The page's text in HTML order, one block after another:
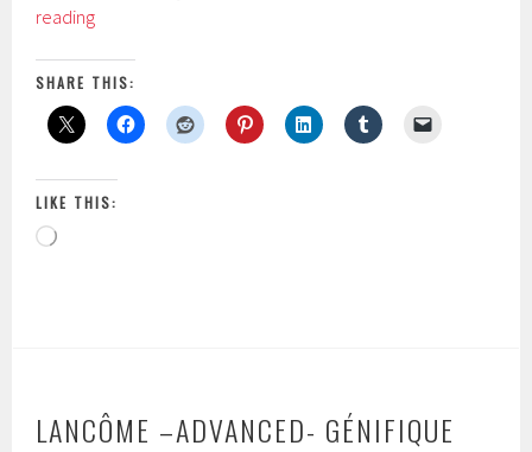
2
1
7
readingLancôme
Résolution
Refill-
3x
Action
Renewal
SHARE THIS:
LIKE THIS:
Loading…
LANCÔME –ADVANCED- GÉNIFIQUE